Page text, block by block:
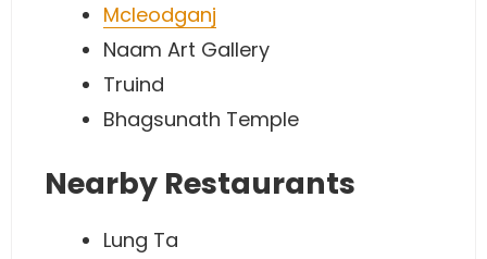
Mcleodganj
Naam Art Gallery
Truind
Bhagsunath Temple
Nearby Restaurants
Lung Ta